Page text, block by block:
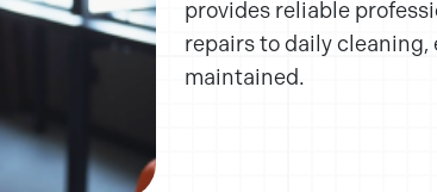
provides reliable
repairs to daily
maintained.